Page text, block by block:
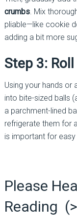
crumbs. Mix
pliable—like cookie
adding a bit more
Step 3:
Using your hands
into bite-sized balls
a parchment-lined
refrigerate them for
is important for easy
Please
Reading